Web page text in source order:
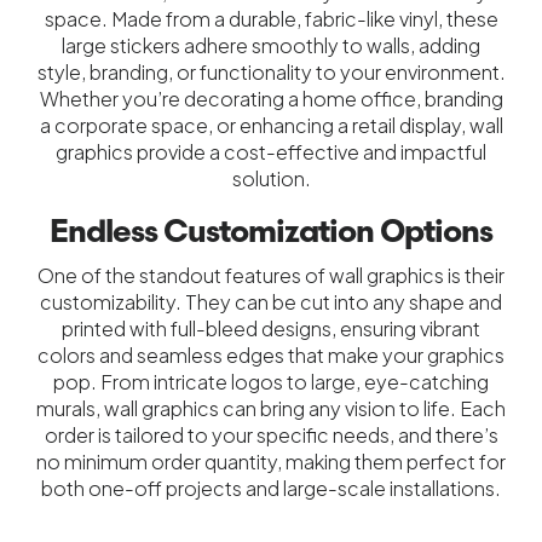
space. Made from a durable, fabric-like vinyl, these
large stickers adhere smoothly to walls, adding
style, branding, or functionality to your environment.
Whether you’re decorating a home office, branding
a corporate space, or enhancing a retail display, wall
graphics provide a cost-effective and impactful
solution.
Endless Customization Options
One of the standout features of wall graphics is their
customizability. They can be cut into any shape and
printed with full-bleed designs, ensuring vibrant
colors and seamless edges that make your graphics
pop. From intricate logos to large, eye-catching
murals, wall graphics can bring any vision to life. Each
order is tailored to your specific needs, and there’s
no minimum order quantity, making them perfect for
both one-off projects and large-scale installations.